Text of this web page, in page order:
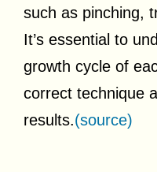
such as pinching,
It’s essential to
growth cycle of
correct technique
results.(source)